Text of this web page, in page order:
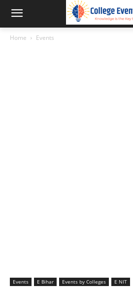
Home Events
Events E Bihar Events by Colleges E NIT